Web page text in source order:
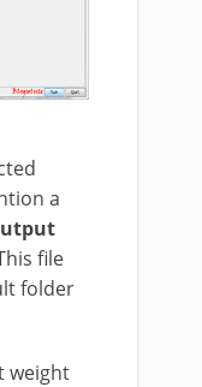
a
file
folder
weight